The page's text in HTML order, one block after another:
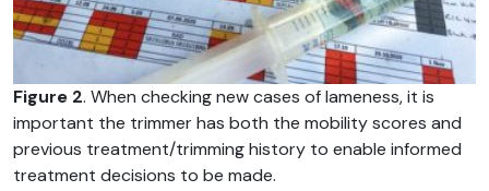
Figure 2. When checking new cases of lameness, it is
important the trimmer has both the mobility scores and
previous treatment/trimming history to enable informed
treatment decisions to be made.